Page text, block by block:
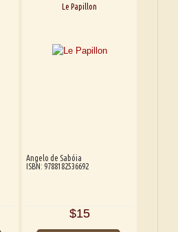
Le Papillon
Angelo de Sabóia
ISBN: 9788182536692
$15